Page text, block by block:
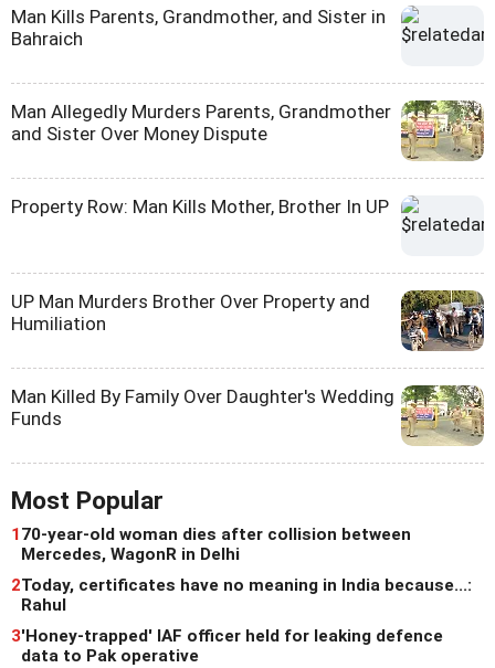
Man Kills Parents, Grandmother, and Sister in
Bahraich
Man Allegedly Murders Parents, Grandmother
and Sister Over Money Dispute
Property Row: Man Kills Mother, Brother In UP
UP Man Murders Brother Over Property and
Humiliation
Man Killed By Family Over Daughter's Wedding
Funds
Most Popular
1 70-year-old woman dies after collision between
Mercedes, WagonR in Delhi
2Today, certificates have no meaning in India because...:
Rahul
3'Honey-trapped' IAF officer held for leaking defence
data to Pak operative